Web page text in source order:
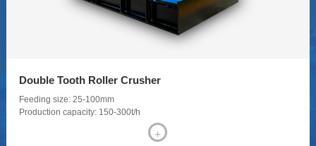
Jaw Crusher
Feeding size: ≤1500 mm
Production capacity: 3-500 t/h
+